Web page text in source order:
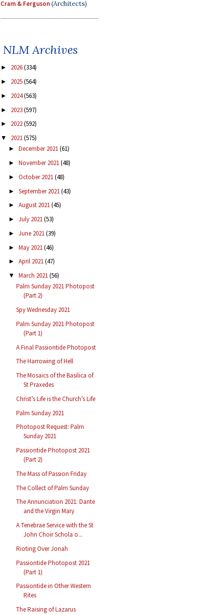
Cram & Ferguson(Architects)
NLM Archives
► 2026(334)
► 2025(564)
► 2024(563)
► 2023(597)
► 2022(592)
▼ 2021(575)
► December 2021(61)
► November 2021(48)
► October 2021(48)
► September 2021(43)
► August 2021(45)
► July 2021(53)
► June 2021(39)
► May 2021(46)
► April 2021(47)
▼ March 2021(56)
Palm Sunday 2021 Photopost
(Part 2)
Spy Wednesday 2021
Palm Sunday 2021 Photopost
(Part 1)
A Final Passiontide Photopost
The Harrowing of Hell
The Mosaics of the Basilica of
St Praxedes
Christ’s Life is the Church’s Life
Palm Sunday 2021
Photopost Request: Palm
Sunday 2021
Passiontide Photopost 2021
(Part 2)
The Mass of Passion Friday
The Collect of Palm Sunday
The Annunciation 2021: Dante
and the Virgin Mary
A Tenebrae Service with the St
John Choir Schola o...
Rioting Over Jonah
Passiontide Photopost 2021
(Part 1)
Passiontide in Other Western
Rites
The Raising of Lazarus